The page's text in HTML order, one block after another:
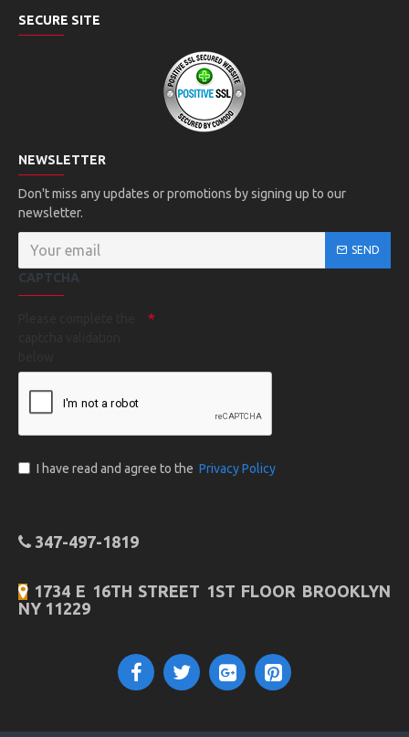
SECURE SITE
NEWSLETTER
Don't miss any updates or promotions by signing up to our
newsletter.
SEND
CAPTCHA
I have read and agree to the Privacy Policy
347-497-1819
1734 E 16TH STREET 1ST FLOOR BROOKLYN
NY 11229